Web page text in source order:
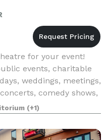
for your event!
events, charitable
weddings, meetings,
comedy shows,
(+1)